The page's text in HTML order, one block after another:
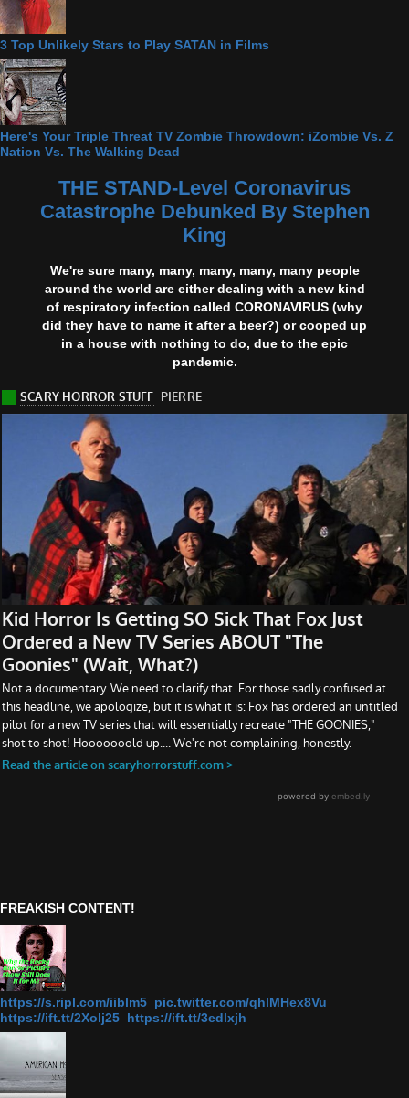
3 Top Unlikely Stars to Play SATAN in Films
Here's Your Triple Threat TV Zombie Throwdown: iZombie Vs. Z
Nation Vs. The Walking Dead
THE STAND-Level Coronavirus
Catastrophe Debunked By Stephen
King
We're sure many, many, many, many, many people
around the world are either dealing with a new kind
of respiratory infection called CORONAVIRUS (why
did they have to name it after a beer?) or cooped up
in a house with nothing to do, due to the epic
pandemic.
FREAKISH CONTENT!
https://s.ripl.com/iiblm5 pic.twitter.com/qhlMHex8Vu
https://ift.tt/2Xolj25 https://ift.tt/3edlxjh